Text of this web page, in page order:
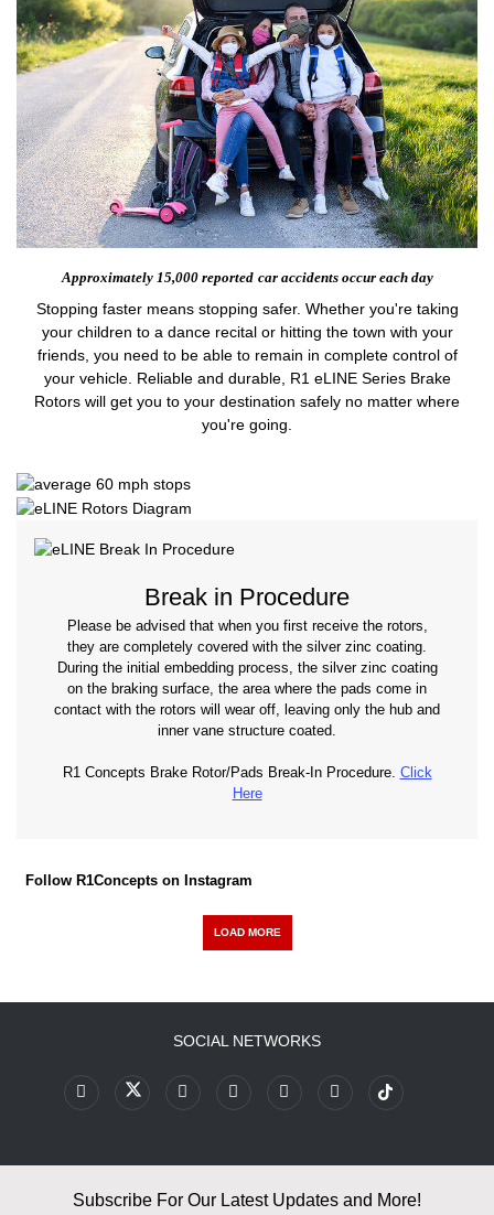
Approximately 15,000 reported car accidents occur each day
Stopping faster means stopping safer. Whether you're taking
your children to a dance recital or hitting the town with your
friends, you need to be able to remain in complete control of
your vehicle. Reliable and durable, R1 eLINE Series Brake
Rotors will get you to your destination safely no matter where
you're going.
Break in Procedure
Please be advised that when you first receive the rotors,
they are completely covered with the silver zinc coating.
During the initial embedding process, the silver zinc coating
on the braking surface, the area where the pads come in
contact with the rotors will wear off, leaving only the hub and
inner vane structure coated.
R1 Concepts Brake Rotor/Pads Break-In Procedure. Click
Here
Follow R1Concepts on Instagram
LOAD MORE
SOCIAL NETWORKS
Subscribe For Our Latest Updates and More!